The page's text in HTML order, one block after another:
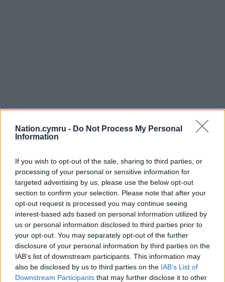
Nation.cymru - Do Not Process My Personal
Information
If you wish to opt-out of the sale, sharing to third parties, or
processing of your personal or sensitive information for
targeted advertising by us, please use the below opt-out
section to confirm your selection. Please note that after your
opt-out request is processed you may continue seeing
interest-based ads based on personal information utilized by
us or personal information disclosed to third parties prior to
your opt-out. You may separately opt-out of the further
disclosure of your personal information by third parties on the
IAB’s list of downstream participants. This information may
also be disclosed by us to third parties on the IAB’s List of
Downstream Participants that may further disclose it to other